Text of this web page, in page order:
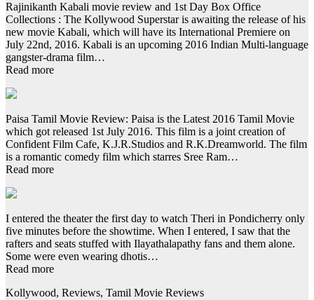
Rajinikanth Kabali movie review and 1st Day Box Office
Collections : The Kollywood Superstar is awaiting the release of his
new movie Kabali, which will have its International Premiere on
July 22nd, 2016. Kabali is an upcoming 2016 Indian Multi-language
gangster-drama film…
Read more
Paisa Tamil Movie Review: Paisa is the Latest 2016 Tamil Movie
which got released 1st July 2016. This film is a joint creation of
Confident Film Cafe, K.J.R.Studios and R.K.Dreamworld. The film
is a romantic comedy film which starres Sree Ram…
Read more
I entered the theater the first day to watch Theri in Pondicherry only
five minutes before the showtime. When I entered, I saw that the
rafters and seats stuffed with Ilayathalapathy fans and them alone.
Some were even wearing dhotis…
Read more
Kollywood, Reviews, Tamil Movie Reviews